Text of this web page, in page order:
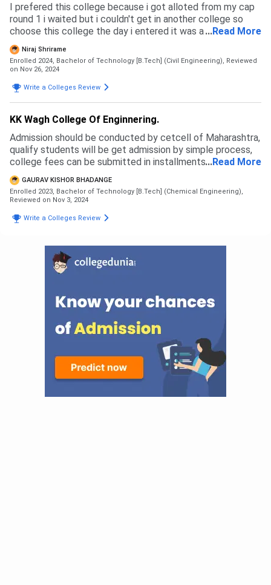
I prefered this college because i got alloted from my cap
round 1 i waited but i couldn't get in another college so
choose this college the day i entered it was a bit surprise
to me but i got used it and it a good campus
...Read More
Niraj Shrirame
Enrolled 2024, Bachelor of Technology [B.Tech] (Civil Engineering), Reviewed
on Nov 26, 2024
Write a Colleges Review
KK Wagh College Of Enginnering.
Admission should be conducted by cetcell of Maharashtra,
qualify students will be get admission by simple process,
college fees can be submitted in installments, there are
not harder process of admission
...Read More
GAURAV KISHOR BHADANGE
Enrolled 2023, Bachelor of Technology [B.Tech] (Chemical Engineering),
Reviewed on Nov 3, 2024
Write a Colleges Review